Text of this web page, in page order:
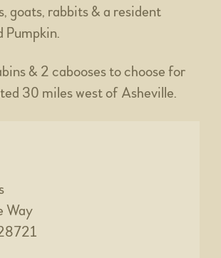
goats, rabbits & a resident
Pumpkin.
& 2 cabooses to choose for
30 miles west of Asheville.
Way